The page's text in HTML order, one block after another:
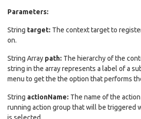
Parameters:
String target: The context target to
on.
String Array path: The hierarchy of the
string in the array represents a label of a
menu to get the the option that performs
String actionName: The name of the
running action group that will be triggered